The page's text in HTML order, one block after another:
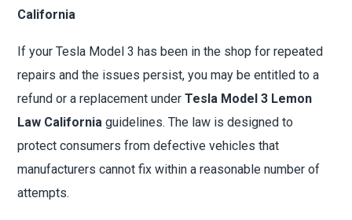
California
If your Tesla Model 3 has been in the shop for repeated
repairs and the issues persist, you may be entitled to a
refund or a replacement underTesla Model 3 Lemon
Law California guidelines. The law is designed to
protect consumers from defective vehicles that
manufacturers cannot fix within a reasonable number of
attempts.